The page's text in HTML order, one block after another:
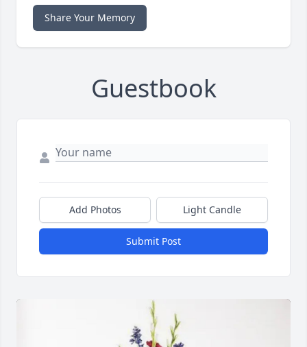
Share Your Memory
Guestbook
Add Photos Light Candle
Submit Post